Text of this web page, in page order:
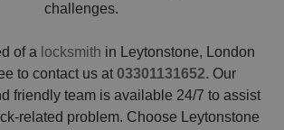
challenges.
of a locksmith in Leytonstone, London
to contact us at03301131652.Our
friendly team is available 24/7 to assist
related problem. Choose Leytonstone